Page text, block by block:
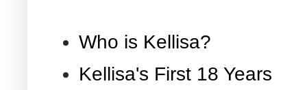
Who is Kellisa?
Kellisa's First 18 Years